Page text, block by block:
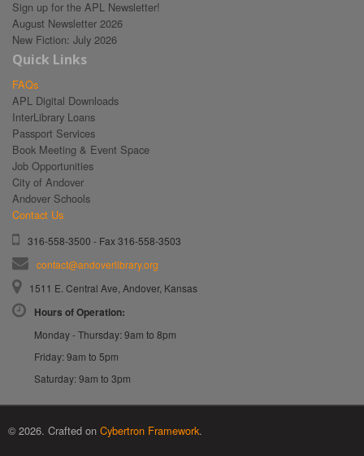
Sign up for the APL Newsletter!
August Newsletter 2026
New Fiction: July 2026
Quick Links
FAQs
APL Digital Downloads
InterLibrary Loans
Passport Services
Book Meeting & Event Space
Job Opportunities
City of Andover
Andover Schools
Contact Us
316-558-3500 - Fax 316-558-3503
contact@andoverlibrary.org
1511 E. Central Ave, Andover, Kansas
Hours of Operation:
Monday - Thursday: 9am to 8pm
Friday: 9am to 5pm
Saturday: 9am to 3pm
© 2026. Crafted on Cybertron Framework.